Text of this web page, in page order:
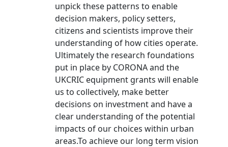
unpick these patterns to enable
decision makers, policy setters,
citizens and scientists improve their
understanding of how cities operate.
Ultimately the research foundations
put in place by CORONA and the
UKCRIC equipment grants will enable
us to collectively, make better
decisions on investment and have a
clear understanding of the potential
impacts of our choices within urban
areas.To achieve our long term vision